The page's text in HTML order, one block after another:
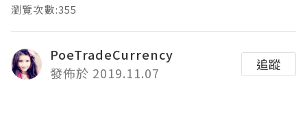
瀏覽次數:355
PoeTradeCurrency
發佈於 2019.11.07
追蹤